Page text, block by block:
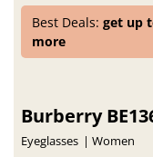
Best Deals:get up
more
Burberry
Eyeglasses Women